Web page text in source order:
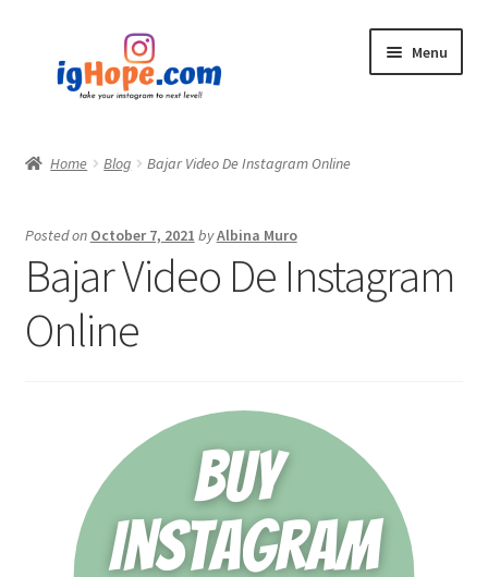
navigation
content
Menu
Blog
My account
Home Blog Bajar Video De Instagram Online
Posted on October 7, 2021 byAlbina Muro
Bajar Video De Instagram
Online